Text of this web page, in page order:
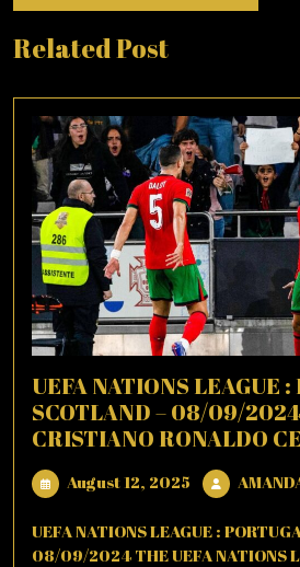
Related Post
UEFA NATIONS LEAGUE
SCOTLAND – 08/09/
CRISTIANO RONALDO
August 12, 2025 August
2025
UEFA NATIONS LEAGUE :
08/09/2024 THE UEFA NATIONS